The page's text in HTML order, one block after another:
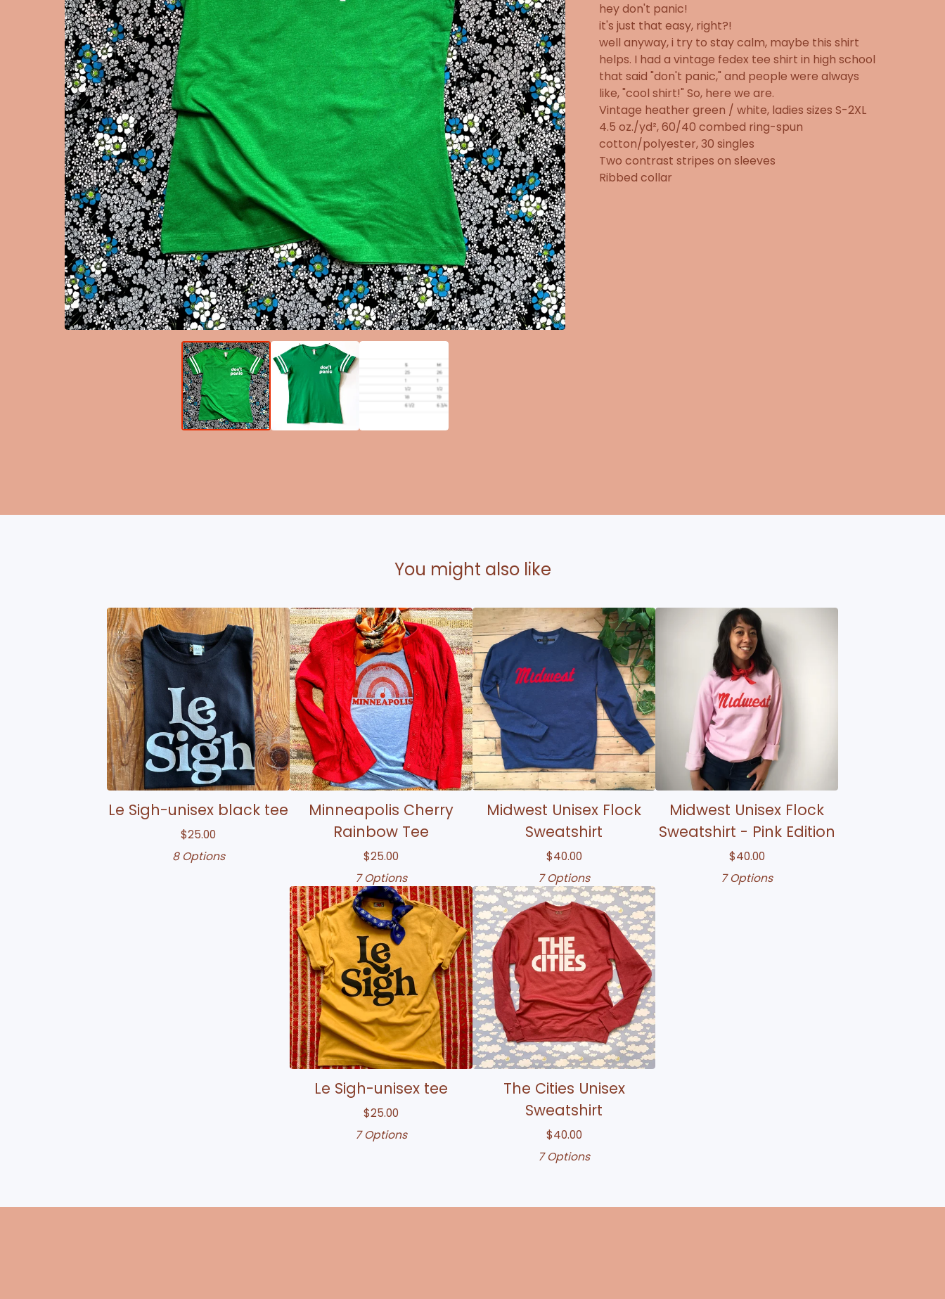
hey don't panic!
it's just that easy, right?!
well anyway, i try to stay calm, maybe this shirt
helps. I had a vintage fedex tee shirt in high school
that said "don't panic," and people were always
like, "cool shirt!" So, here we are.
Vintage heather green / white, ladies sizes S-2XL
4.5 oz./yd², 60/40 combed ring-spun
cotton/polyester, 30 singles
Two contrast stripes on sleeves
Ribbed collar
You might also like
Le Sigh-unisex black tee
$25.00
8 Options
Minneapolis Cherry
Rainbow Tee
$25.00
7 Options
Midwest Unisex Flock
Sweatshirt
$40.00
7 Options
Midwest Unisex Flock
Sweatshirt - Pink Edition
$40.00
7 Options
Le Sigh-unisex tee
$25.00
7 Options
The Cities Unisex
Sweatshirt
$40.00
7 Options